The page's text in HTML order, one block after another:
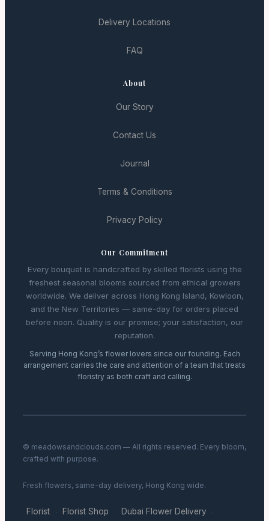
Delivery Locations
FAQ
About
Our Story
Contact Us
Journal
Terms & Conditions
Privacy Policy
Our Commitment
Every bouquet is handcrafted by skilled florists using the
freshest seasonal blooms sourced from ethical growers
worldwide. We deliver across Hong Kong Island, Kowloon,
and the New Territories — same-day for orders placed
before noon. Quality is our promise; your satisfaction, our
reputation.
Serving Hong Kong’s flower lovers since our founding. Each
arrangement carries the care and attention of a team that treats
floristry as both craft and calling.
© meadowsandclouds.com — All rights reserved. Every bloom,
crafted with purpose.
Fresh flowers, same-day delivery, Hong Kong wide.
Florist · Florist Shop · Dubai Flower Delivery ·